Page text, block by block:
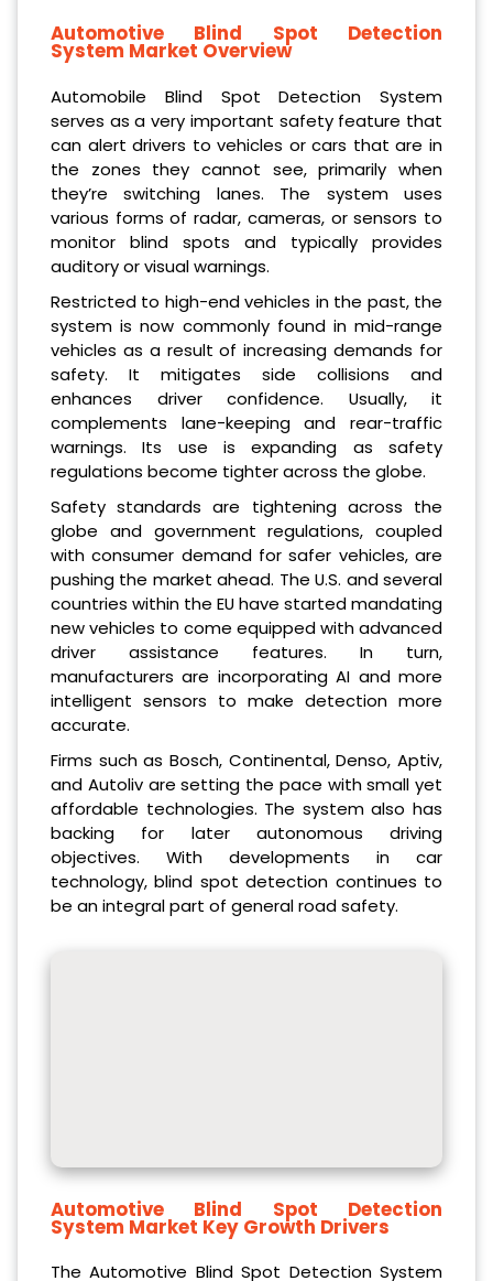
Automotive Blind Spot Detection
System Market Overview
Automobile Blind Spot Detection System
serves as a very important safety feature that
can alert drivers to vehicles or cars that are in
the zones they cannot see, primarily when
they’re switching lanes. The system uses
various forms of radar, cameras, or sensors to
monitor blind spots and typically provides
auditory or visual warnings.
Restricted to high-end vehicles in the past, the
system is now commonly found in mid-range
vehicles as a result of increasing demands for
safety. It mitigates side collisions and
enhances driver confidence. Usually, it
complements lane-keeping and rear-traffic
warnings. Its use is expanding as safety
regulations become tighter across the globe.
Safety standards are tightening across the
globe and government regulations, coupled
with consumer demand for safer vehicles, are
pushing the market ahead. The U.S. and several
countries within the EU have started mandating
new vehicles to come equipped with advanced
driver assistance features. In turn,
manufacturers are incorporating AI and more
intelligent sensors to make detection more
accurate.
Firms such as Bosch, Continental, Denso, Aptiv,
and Autoliv are setting the pace with small yet
affordable technologies. The system also has
backing for later autonomous driving
objectives. With developments in car
technology, blind spot detection continues to
be an integral part of general road safety.
Automotive Blind Spot Detection
System Market Key Growth Drivers
The Automotive Blind Spot Detection System